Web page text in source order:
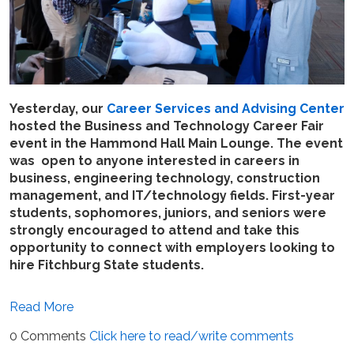
Yesterday, our Career Services and Advising Center
hosted the Business and Technology Career Fair
event in the Hammond Hall Main Lounge. The event
was open to anyone interested in careers in
business, engineering technology, construction
management, and IT/technology fields. First-year
students, sophomores, juniors, and seniors were
strongly encouraged to attend and take this
opportunity to connect with employers looking to
hire Fitchburg State students.
Read More
0 Comments Click here to read/write comments